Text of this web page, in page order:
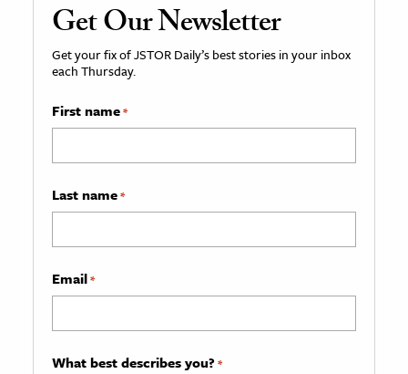
Get Our Newsletter
Get your fix of JSTOR Daily’s best stories in your inbox
each Thursday.
First name*
Last name*
Email*
What best describes you? *